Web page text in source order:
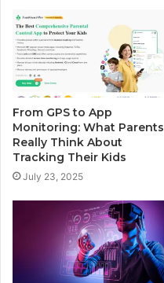
From GPS to App
Monitoring: What Parents
Really Think About
Tracking Their Kids
July 23, 2025